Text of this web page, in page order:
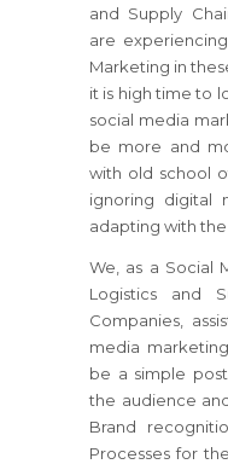
and Supply
are
Marketing in
it is high time to
social media
be more and
with old school
ignoring digital
adapting with
We, as a Social
Logistics and
Companies,
media
be a simple
the audience
Brand
Processes for